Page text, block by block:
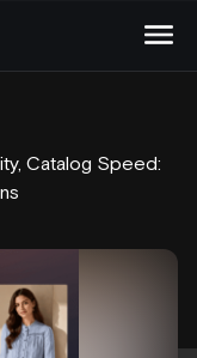
Catalog Speed: